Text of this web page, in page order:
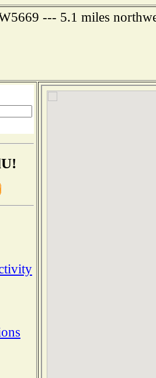
--- 5.1 miles